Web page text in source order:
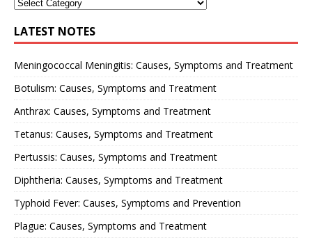
LATEST NOTES
Meningococcal Meningitis: Causes, Symptoms and Treatment
Botulism: Causes, Symptoms and Treatment
Anthrax: Causes, Symptoms and Treatment
Tetanus: Causes, Symptoms and Treatment
Pertussis: Causes, Symptoms and Treatment
Diphtheria: Causes, Symptoms and Treatment
Typhoid Fever: Causes, Symptoms and Prevention
Plague: Causes, Symptoms and Treatment